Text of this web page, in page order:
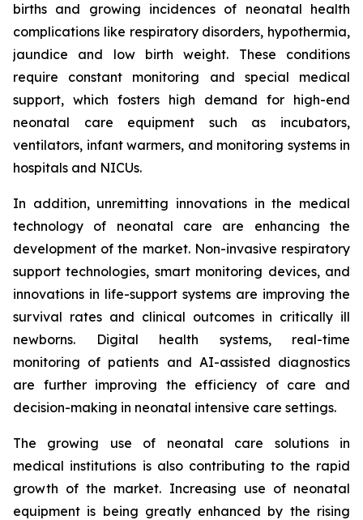
births and growing incidences of neonatal health
complications like respiratory disorders, hypothermia,
jaundice and low birth weight. These conditions
require constant monitoring and special medical
support, which fosters high demand for high-end
neonatal care equipment such as incubators,
ventilators, infant warmers, and monitoring systems in
hospitals and NICUs.
In addition, unremitting innovations in the medical
technology of neonatal care are enhancing the
development of the market. Non-invasive respiratory
support technologies, smart monitoring devices, and
innovations in life-support systems are improving the
survival rates and clinical outcomes in critically ill
newborns. Digital health systems, real-time
monitoring of patients and AI-assisted diagnostics
are further improving the efficiency of care and
decision-making in neonatal intensive care settings.
The growing use of neonatal care solutions in
medical institutions is also contributing to the rapid
growth of the market. Increasing use of neonatal
equipment is being greatly enhanced by the rising